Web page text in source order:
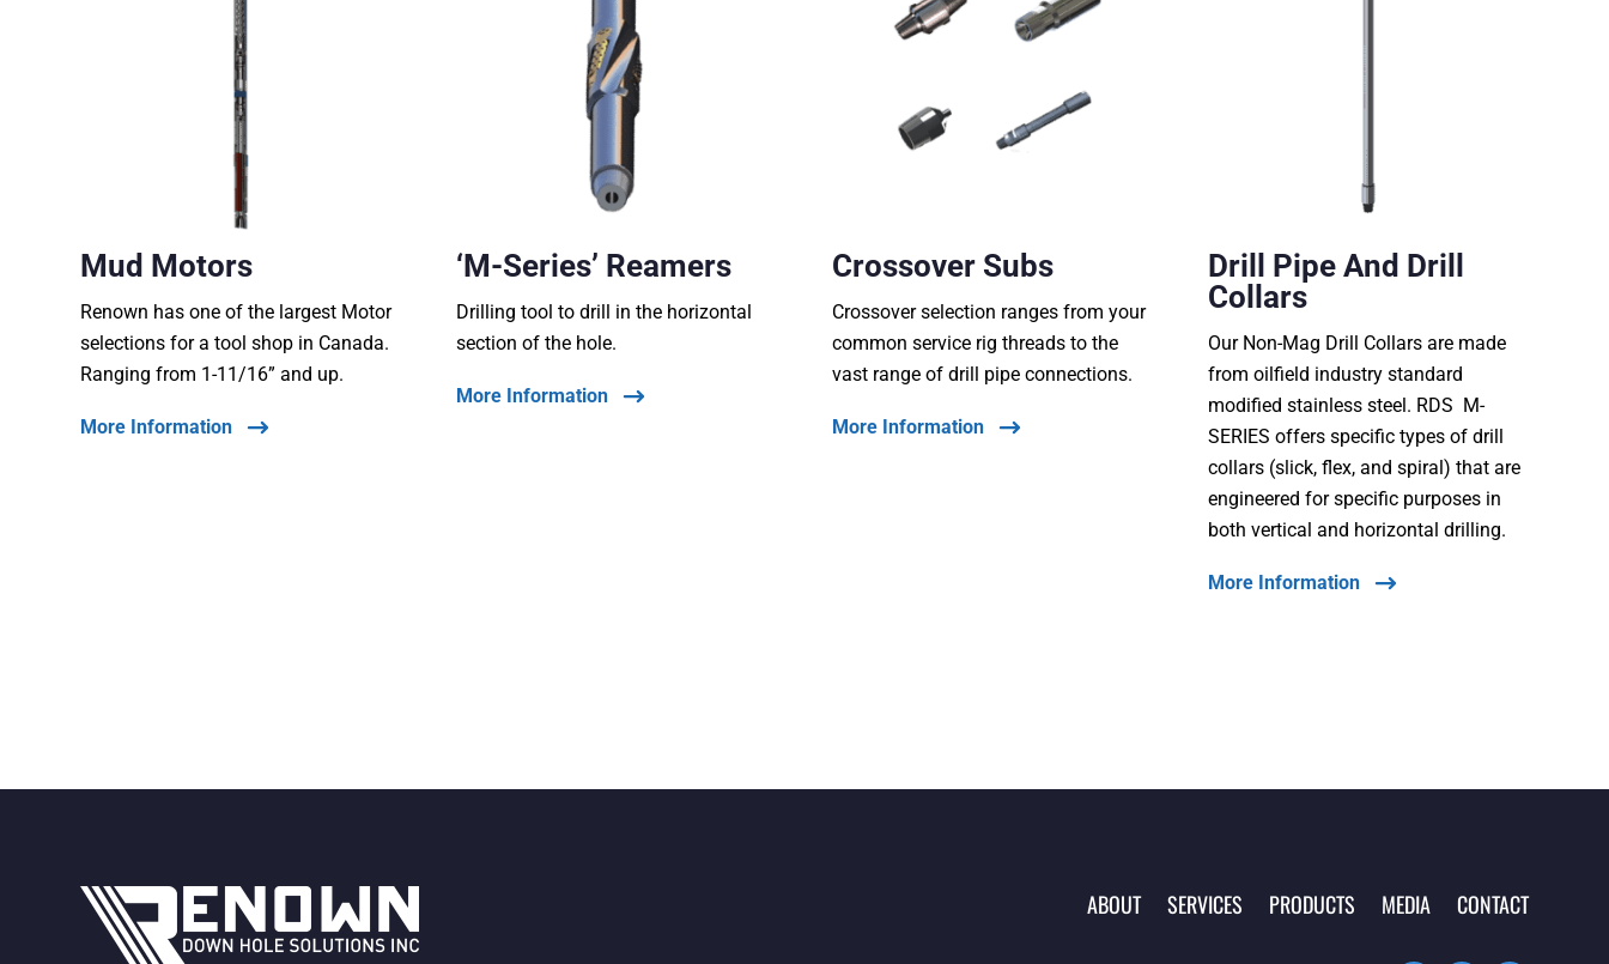
Mud Motors
Renown has one of the largest Motor
selections for a tool shop in Canada.
Ranging from 1-11/16” and up.
More Information
‘M-Series’ Reamers
Drilling tool to drill in the horizontal
section of the hole.
More Information
Crossover Subs
Crossover selection ranges from your
common service rig threads to the
vast range of drill pipe connections.
More Information
Drill Pipe And Drill
Collars
Our Non-Mag Drill Collars are made
from oilfield industry standard
modified stainless steel. RDS M-
SERIES offers specific types of drill
collars (slick, flex, and spiral) that are
engineered for specific purposes in
both vertical and horizontal drilling.
More Information
ABOUT SERVICES PRODUCTS MEDIA CONTACT